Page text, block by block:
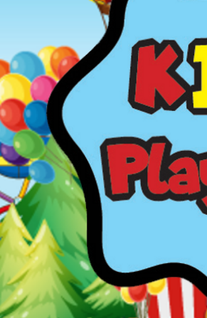
Menus & Activity Sheets
Us Crayons & Kids